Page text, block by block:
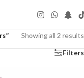
Showing all 2 results
Filters